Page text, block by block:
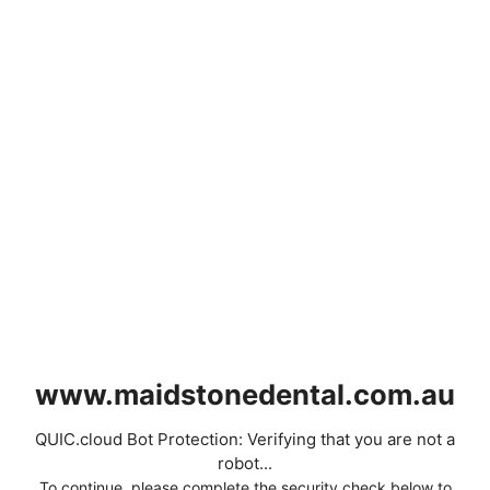
www.maidstonedental.com.au
QUIC.cloud Bot Protection: Verifying that you are not a
robot...